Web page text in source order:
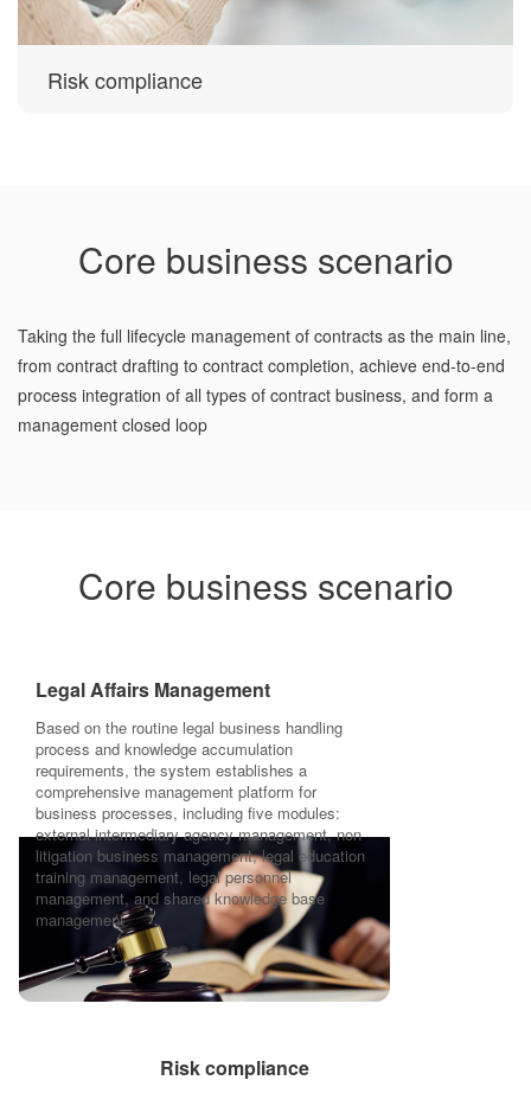
Risk compliance
Core business scenario
Taking the full lifecycle management of contracts as the main line,
from contract drafting to contract completion, achieve end-to-end
process integration of all types of contract business, and form a
management closed loop
Core business scenario
Legal Affairs Management
Based on the routine legal business handling
process and knowledge accumulation
requirements, the system establishes a
comprehensive management platform for
business processes, including five modules:
external intermediary agency management, non
litigation business management, legal education
training management, legal personnel
management, and shared knowledge base
management
Risk compliance